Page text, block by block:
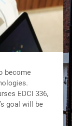
become
EDCI 336,
goal will be